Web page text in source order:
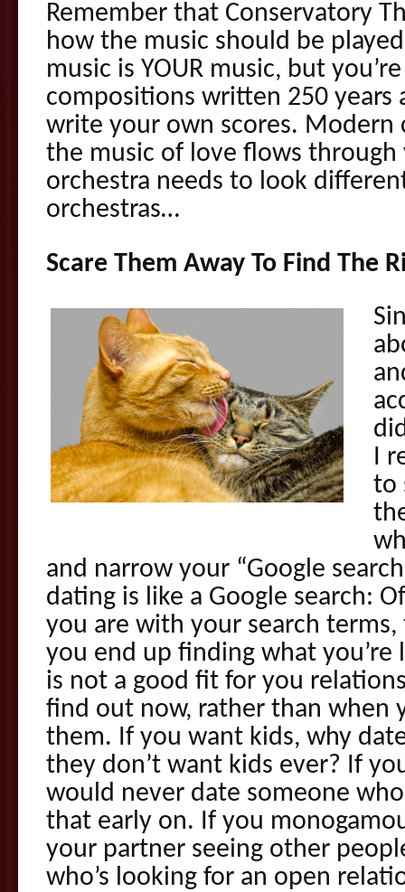
Remember that Conservatory
how the music should be
music is YOUR music, but
compositions written 250 years
write your own scores. Modern
the music of love flows
orchestra needs to look
orchestras…
Scare Them Away To Find The
I
to
and narrow your “Google
dating is like a Google search:
you are with your search
you end up finding what you’re
is not a good fit for you
find out now, rather than when
them. If you want kids, why
they don’t want kids ever? If
would never date someone
that early on. If you
your partner seeing other
who’s looking for an open